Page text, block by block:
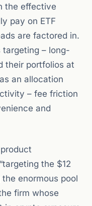
the effective
pay on ETF
are factored in.
targeting – long-
their portfolios at
an allocation
– fee friction
and
the $12
enormous pool
firm whose